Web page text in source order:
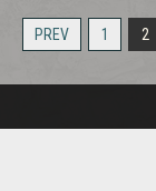
PREV 1 2